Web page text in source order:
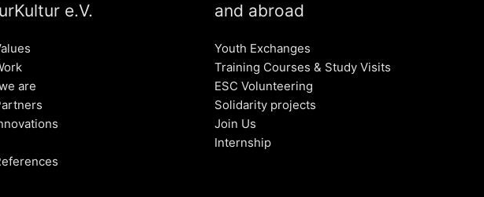
e.V.
are
and abroad
Youth Exchanges
Training Courses & Study Visits
ESC Volunteering
Solidarity projects
Join Us
Internship